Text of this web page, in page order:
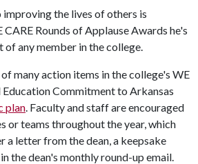
the lives of others is
Rounds of Applause Awards he's
of any member in the college.
many action items in the college's WE
Education Commitment to Arkansas
plan. Faculty and staff are encouraged
or teams throughout the year, which
a letter from the dean, a keepsake
the dean's monthly round-up email.